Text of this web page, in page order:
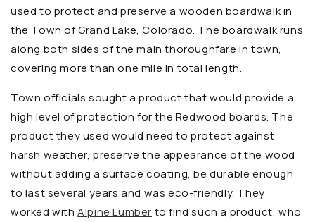
used to protect and preserve a wooden boardwalk in
the Town of Grand Lake, Colorado. The boardwalk runs
along both sides of the main thoroughfare in town,
covering more than one mile in total length.
Town officials sought a product that would provide a
high level of protection for the Redwood boards. The
product they used would need to protect against
harsh weather, preserve the appearance of the wood
without adding a surface coating, be durable enough
to last several years and was eco-friendly. They
worked with Alpine Lumber to find such a product, who